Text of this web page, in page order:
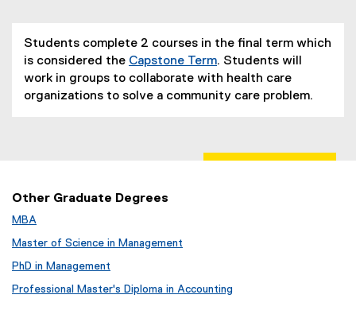
Students complete 2 courses in the final term which
is considered the Capstone Term. Students will
work in groups to collaborate with health care
organizations to solve a community care problem.
Other Graduate Degrees
MBA
Master of Science in Management
PhD in Management
Professional Master's Diploma in Accounting